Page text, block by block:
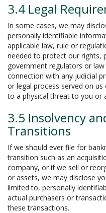
3.4 Legal
In some cases, we may
personally identifiable
applicable law, rule or
needed to protect our rights,
government regulators or
connection with any judicial
or legal process served on
to a physical threat to you or
3.5 Insolvency
Transitions
If we should ever file for
transition such as an
company, or if we sell or
or assets, we may disclose
limited to, personally
actual purchasers or
these transactions.